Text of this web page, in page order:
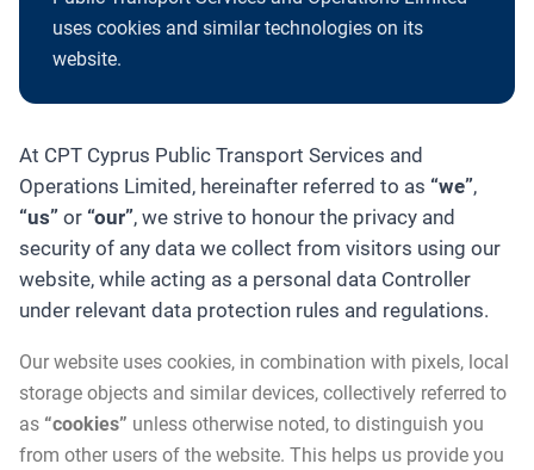
uses cookies and similar technologies on its
website.
At CPT Cyprus Public Transport Services and
Operations Limited, hereinafter referred to as “we”,
“us” or “our”, we strive to honour the privacy and
security of any data we collect from visitors using our
website, while acting as a personal data Controller
under relevant data protection rules and regulations.
Our website uses cookies, in combination with pixels, local
storage objects and similar devices, collectively referred to
as “cookies” unless otherwise noted, to distinguish you
from other users of the website. This helps us provide you